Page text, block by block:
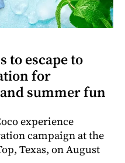
to escape to
for
summer fun
experience
campaign at the
Texas, on August